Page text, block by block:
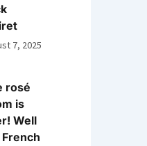
7, 2025
rosé
is
Well